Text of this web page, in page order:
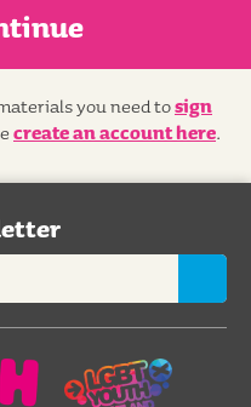
you need tosign
create an account here.